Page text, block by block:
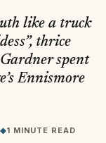
like a truck
thrice
spent
Ennismore
◆1 MINUTE READ